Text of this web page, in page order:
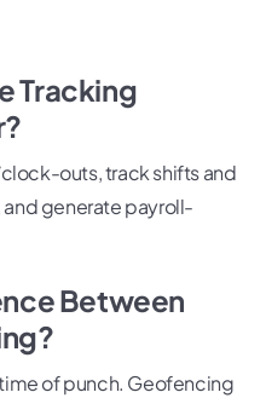
Tracking
outs, track shifts and
generate payroll-
Between
of punch. Geofencing